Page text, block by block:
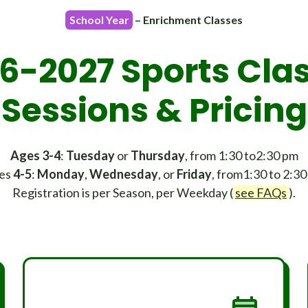
School Year – Enrichment Classes
2027 Sports
Sessions & Pricing
Ages 3-4: TuesdayorThursday, from 1:30 to2:30 pm
4-5: Monday,Wednesday, orFriday, from1:30 to 2:30
Registration is per Season, per Weekday (see FAQs ).